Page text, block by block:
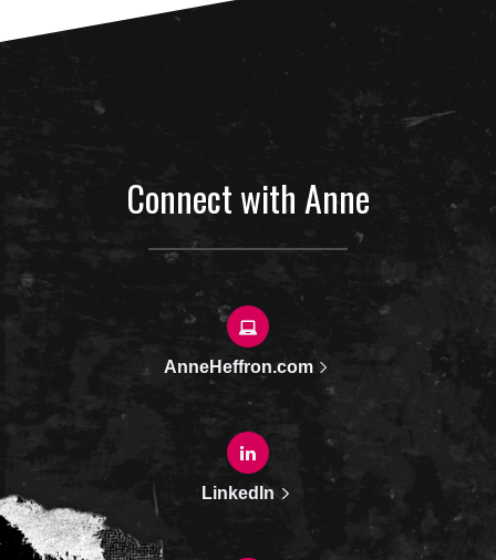
Connect with Anne
AnneHeffron.com
LinkedIn